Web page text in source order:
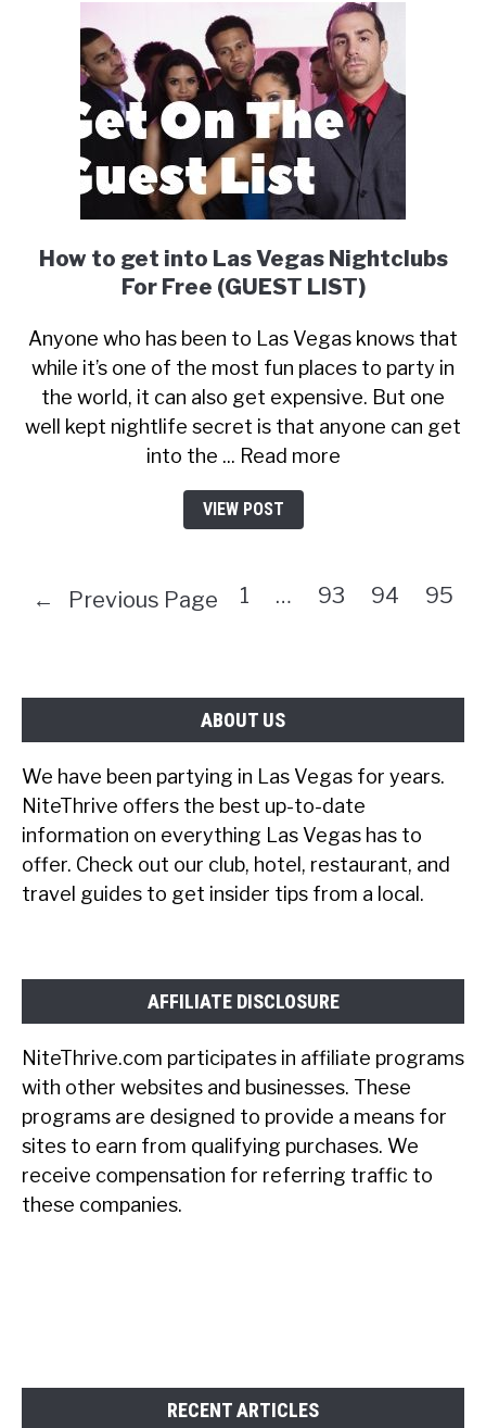
How to get into Las Vegas Nightclubs
For Free (GUEST LIST)
Anyone who has been to Las Vegas knows that
while it’s one of the most fun places to party in
the world, it can also get expensive. But one
well kept nightlife secret is that anyone can get
into the ... Read more
VIEW POST
← Previous Page 1 … 93 94 95
ABOUT US
We have been partying in Las Vegas for years.
NiteThrive offers the best up-to-date
information on everything Las Vegas has to
offer. Check out our club, hotel, restaurant, and
travel guides to get insider tips from a local.
AFFILIATE DISCLOSURE
NiteThrive.com participates in affiliate programs
with other websites and businesses. These
programs are designed to provide a means for
sites to earn from qualifying purchases. We
receive compensation for referring traffic to
these companies.
RECENT ARTICLES